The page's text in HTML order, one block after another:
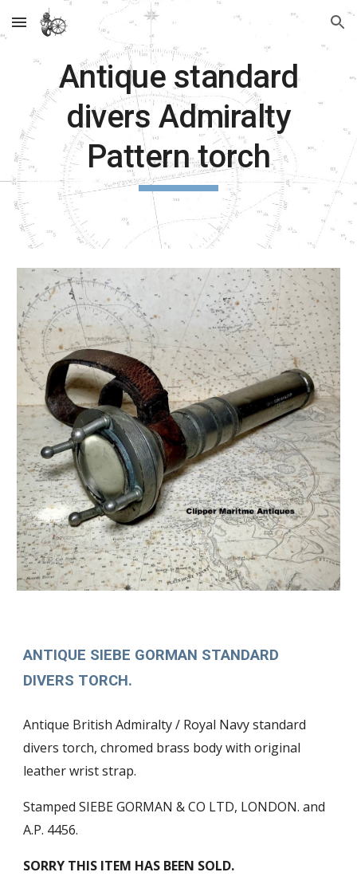
Skip to main content Skip to navigation
Antique standard
divers Admiralty
Pattern torch
ANTIQUE SIEBE GORMAN STANDARD
DIVERS TORCH.
Antique British Admiralty / Royal Navy standard
divers torch, chromed brass body with original
leather wrist strap.
Stamped SIEBE GORMAN & CO LTD, LONDON. and
A.P. 4456.
SORRY THIS ITEM HAS BEEN SOLD.